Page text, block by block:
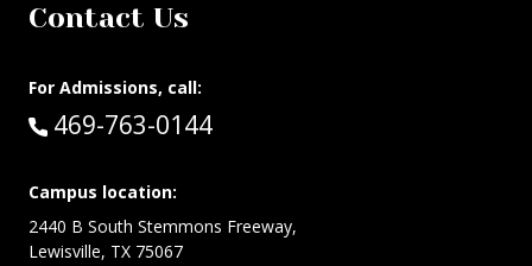
Contact Us
For Admissions, call:
Call:
469-763-0144
Campus location:
2440 B South Stemmons Freeway,
Lewisville, TX 75067